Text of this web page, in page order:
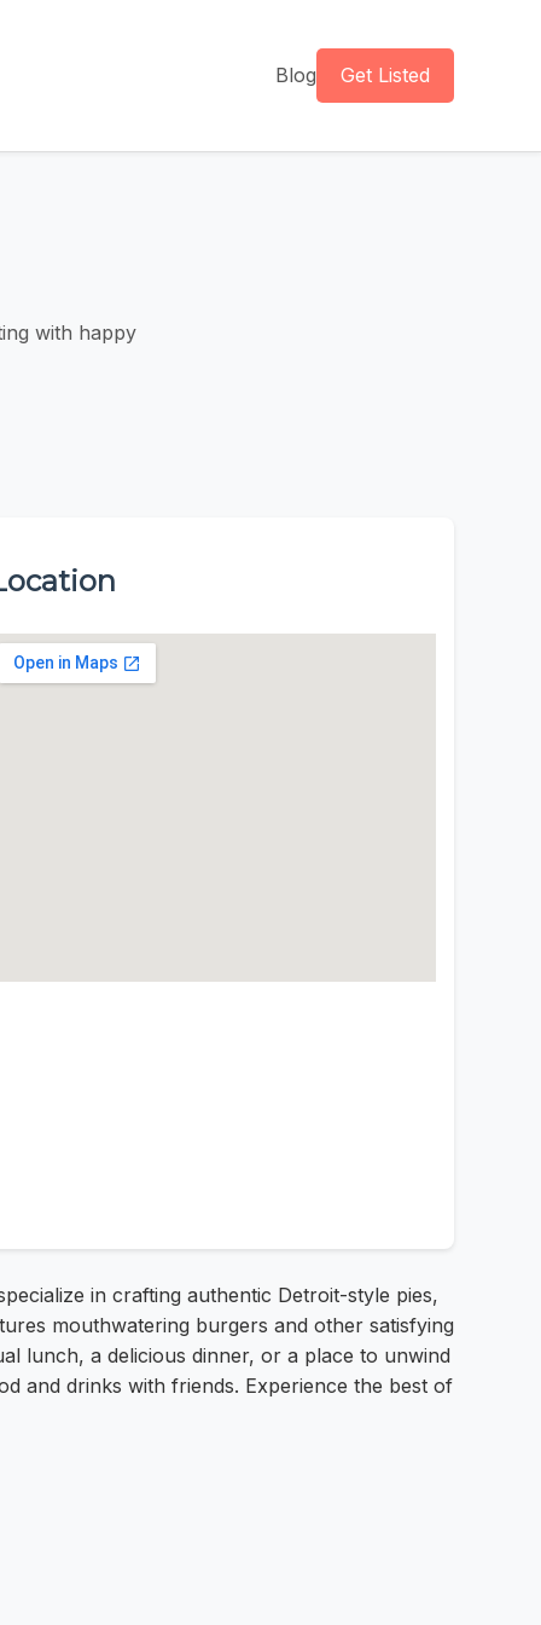
Blog Get Listed
with happy
in crafting authentic Detroit-style pies,
mouthwatering burgers and other satisfying
lunch, a delicious dinner, or a place to unwind
and drinks with friends. Experience the best of